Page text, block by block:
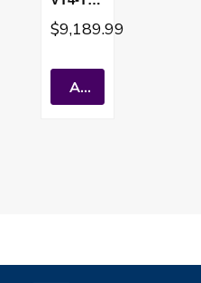
5
Tankles
Heater
Sealed
$9,189.99
Add To Cart